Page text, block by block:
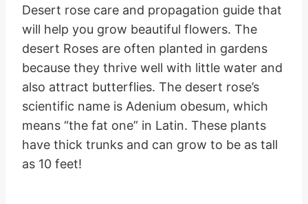
Desert rose care and propagation guide that
will help you grow beautiful flowers. The
desert Roses are often planted in gardens
because they thrive well with little water and
also attract butterflies. The desert rose’s
scientific name is Adenium obesum, which
means “the fat one” in Latin. These plants
have thick trunks and can grow to be as tall
as 10 feet!